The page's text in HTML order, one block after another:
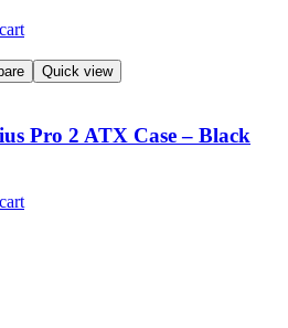
Quick view
Pro 2 ATX Case – Black